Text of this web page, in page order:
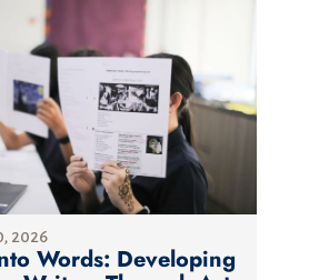
2026
Words: Developing